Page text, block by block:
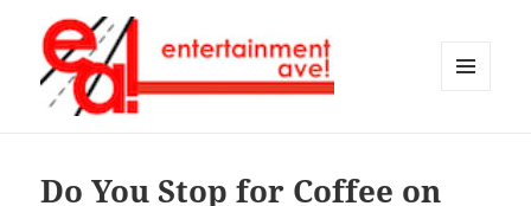
Do You Stop for Coffee on